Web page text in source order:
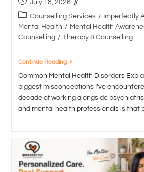
July 18, 2026
Counselling Services / Imperfectly
Mental Health / Mental Health
Counselling / Therapy & Counselling
Continue Reading
Common Mental Health Disorders
biggest misconceptions I've
decade of working alongside
and mental health professionals is that